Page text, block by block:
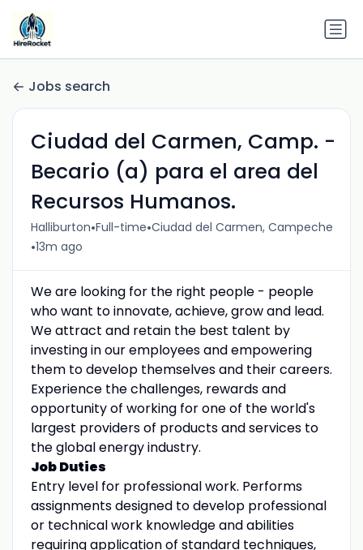
Jobs search
Ciudad del Carmen, Camp. -
Becario (a) para el area del
Recursos Humanos.
Halliburton•Full-time•Ciudad del Carmen, Campeche
•13m ago
We are looking for the right people - people
who want to innovate, achieve, grow and lead.
We attract and retain the best talent by
investing in our employees and empowering
them to develop themselves and their careers.
Experience the challenges, rewards and
opportunity of working for one of the world's
largest providers of products and services to
the global energy industry.
Job Duties
Entry level for professional work. Performs
assignments designed to develop professional
or technical work knowledge and abilities
requiring application of standard techniques,